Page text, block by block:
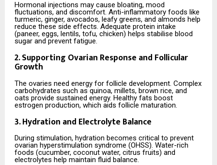
Hormonal injections may cause bloating, mood
fluctuations, and discomfort. Anti-inflammatory foods like
turmeric, ginger, avocados, leafy greens, and almonds help
reduce these side effects. Adequate protein intake
(paneer, eggs, lentils, tofu, chicken) helps stabilise blood
sugar and prevent fatigue.
2. Supporting Ovarian Response and Follicular
Growth
The ovaries need energy for follicle development. Complex
carbohydrates such as quinoa, millets, brown rice, and
oats provide sustained energy. Healthy fats boost
estrogen production, which aids follicle maturation.
3. Hydration and Electrolyte Balance
During stimulation, hydration becomes critical to prevent
ovarian hyperstimulation syndrome (OHSS). Water-rich
foods (cucumber, coconut water, citrus fruits) and
electrolytes help maintain fluid balance.